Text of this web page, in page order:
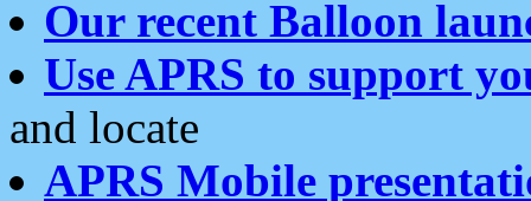
Our recent Balloon
Use APRS to support
and locate
APRS Mobile